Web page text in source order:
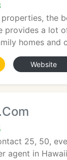
the
provides a lot
homes and
Website
25, 50,
agent in